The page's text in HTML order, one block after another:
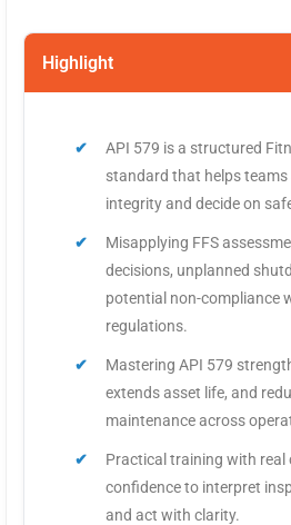
Highlight
API 579 is a structured
standard that helps teams
integrity and decide on
Misapplying FFS
decisions, unplanned
potential non-compliance
regulations.
Mastering API 579
extends asset life, and
maintenance across
Practical training with real
confidence to interpret
and act with clarity.